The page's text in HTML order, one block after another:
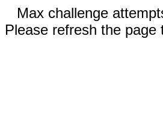
Max challenge
Please refresh the page